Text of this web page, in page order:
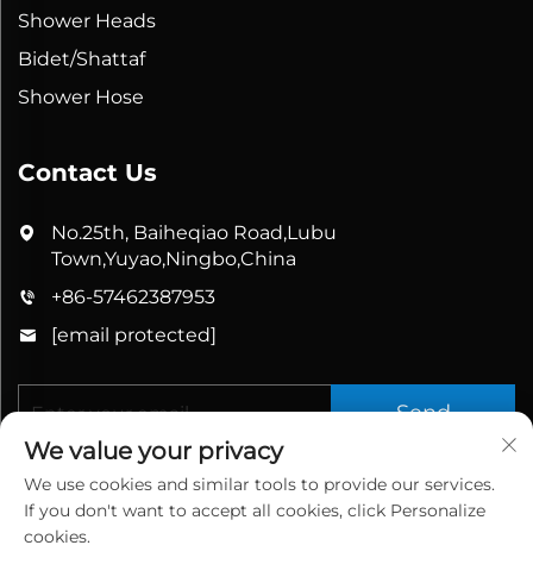
Shower Heads
Bidet/Shattaf
Shower Hose
Contact Us
No.25th, Baiheqiao Road,Lubu
Town,Yuyao,Ningbo,China
+86-57462387953
[email protected]
Send
We value your privacy
We use cookies and similar tools to provide our services.
If you don't want to accept all cookies, click Personalize
cookies.